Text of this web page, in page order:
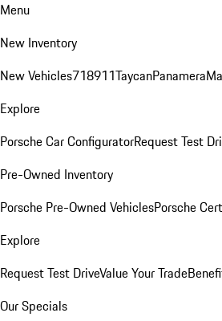
Menu
New Inventory
New Vehicles718911TaycanPanamera
Explore
Porsche Car ConfiguratorRequest Test
Pre-Owned Inventory
Porsche Pre-Owned VehiclesPorsche
Explore
Request Test DriveValue Your Trade
Our Specials